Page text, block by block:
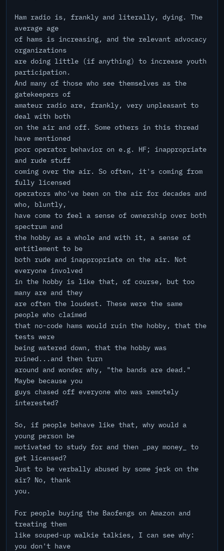
Ham radio is, frankly and literally, dying. The
average age
of hams is increasing, and the relevant advocacy
organizations
are doing little (if anything) to increase youth
participation.
And many of those who see themselves as the
gatekeepers of
amateur radio are, frankly, very unpleasant to
deal with both
on the air and off. Some others in this thread
have mentioned
poor operator behavior on e.g. HF; inappropriate
and rude stuff
coming over the air. So often, it's coming from
fully licensed
operators who've been on the air for decades and
who, bluntly,
have come to feel a sense of ownership over both
spectrum and
the hobby as a whole and with it, a sense of
entitlement to be
both rude and inappropriate on the air. Not
everyone involved
in the hobby is like that, of course, but too
many are and they
are often the loudest. These were the same
people who claimed
that no-code hams would ruin the hobby, that the
tests were
being watered down, that the hobby was
ruined...and then turn
around and wonder why, "the bands are dead."
Maybe because you
guys chased off everyone who was remotely
interested?
So, if people behave like that, why would a
young person be
motivated to study for and then _pay money_ to
get licensed?
Just to be verbally abused by some jerk on the
air? No, thank
you.
For people buying the Baofengs on Amazon and
treating them
like souped-up walkie talkies, I can see why:
you don't have